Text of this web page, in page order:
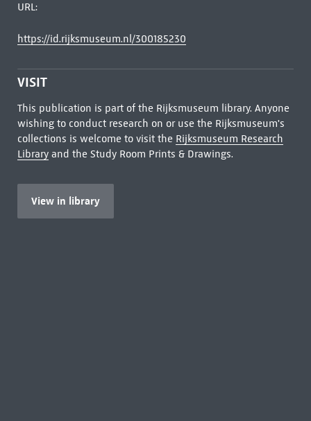
URL:
https://id.rijksmuseum.nl/300185230
VISIT
This publication is part of the Rijksmuseum library. Anyone
wishing to conduct research on or use the Rijksmuseum's
collections is welcome to visit the Rijksmuseum Research
Libraryand the Study Room Prints & Drawings.
View in library